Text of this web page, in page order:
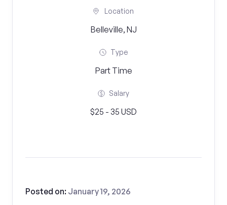
Location
Belleville, NJ
Type
Part Time
Salary
$25 - 35 USD
Posted on: January 19, 2026